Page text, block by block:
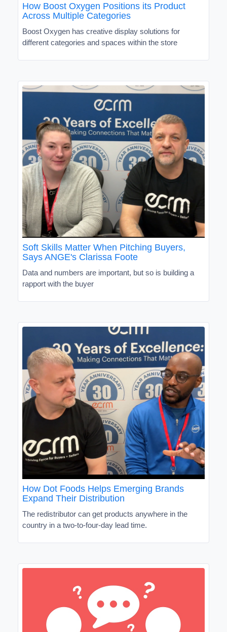
How Boost Oxygen Positions its Product
Across Multiple Categories
Boost Oxygen has creative display solutions for
different categories and spaces within the store
Soft Skills Matter When Pitching Buyers,
Says ANGE's Clarissa Foote
Data and numbers are important, but so is building a
rapport with the buyer
How Dot Foods Helps Emerging Brands
Expand Their Distribution
The redistributor can get products anywhere in the
country in a two-to-four-day lead time.